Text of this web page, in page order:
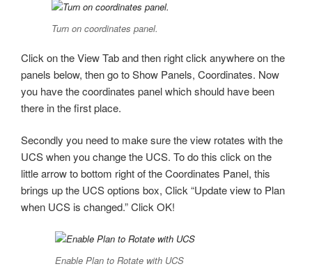
Turn on coordinates panel.
Click on the View Tab and then right click anywhere on the
panels below, then go to Show Panels, Coordinates. Now
you have the coordinates panel which should have been
there in the first place.
Secondly you need to make sure the view rotates with the
UCS when you change the UCS. To do this click on the
little arrow to bottom right of the Coordinates Panel, this
brings up the UCS options box, Click “Update view to Plan
when UCS is changed.” Click OK!
Enable Plan to Rotate with UCS